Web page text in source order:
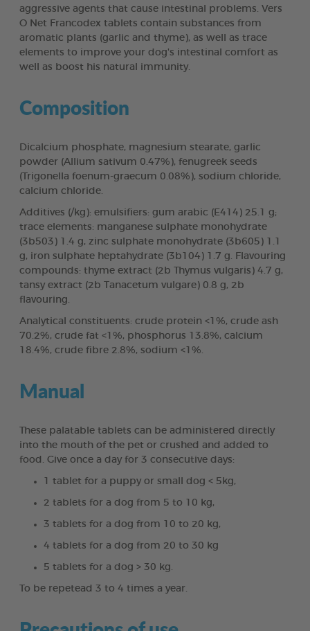
aggressive agents that cause intestinal problems. Vers
O Net Francodex tablets contain substances from
aromatic plants (garlic and thyme), as well as trace
elements to improve your dog's intestinal comfort as
well as boost his natural immunity.
Composition
Dicalcium phosphate, magnesium stearate, garlic
powder (Allium sativum 0.47%), fenugreek seeds
(Trigonella foenum-graecum 0.08%), sodium chloride,
calcium chloride.
Additives (/kg): emulsifiers: gum arabic (E414) 25.1 g;
trace elements: manganese sulphate monohydrate
(3b503) 1.4 g, zinc sulphate monohydrate (3b605) 1.1
g, iron sulphate heptahydrate (3b104) 1.7 g. Flavouring
compounds: thyme extract (2b Thymus vulgaris) 4.7 g,
tansy extract (2b Tanacetum vulgare) 0.8 g, 2b
flavouring.
Analytical constituents: crude protein <1%, crude ash
70.2%, crude fat <1%, phosphorus 13.8%, calcium
18.4%, crude fibre 2.8%, sodium <1%.
Manual
These palatable tablets can be administered directly
into the mouth of the pet or crushed and added to
food. Give once a day for 3 consecutive days:
1 tablet for a puppy or small dog < 5kg,
2 tablets for a dog from 5 to 10 kg,
3 tablets for a dog from 10 to 20 kg,
4 tablets for a dog from 20 to 30 kg
5 tablets for a dog > 30 kg.
To be repetead 3 to 4 times a year.